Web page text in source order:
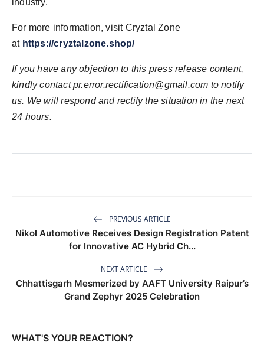
industry.
For more information, visit Cryztal Zone
at https://cryztalzone.shop/
If you have any objection to this press release content,
kindly contactpr.error.rectification@gmail.com to notify
us. We will respond and rectify the situation in the next
24 hours.
PREVIOUS ARTICLE
Nikol Automotive Receives Design Registration Patent
for Innovative AC Hybrid Ch...
NEXT ARTICLE
Chhattisgarh Mesmerized by AAFT University Raipur’s
Grand Zephyr 2025 Celebration
WHAT'S YOUR REACTION?